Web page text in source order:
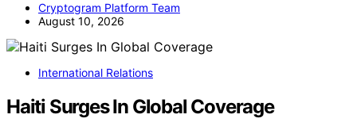
Cryptogram Platform Team
August 10, 2026
International Relations
Haiti Surges In Global Coverage